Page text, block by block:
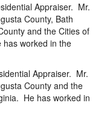
Appraiser. Mr.
County, Bath
and the Cities of
has worked in the
Appraiser. Mr.
County and the
He has worked in